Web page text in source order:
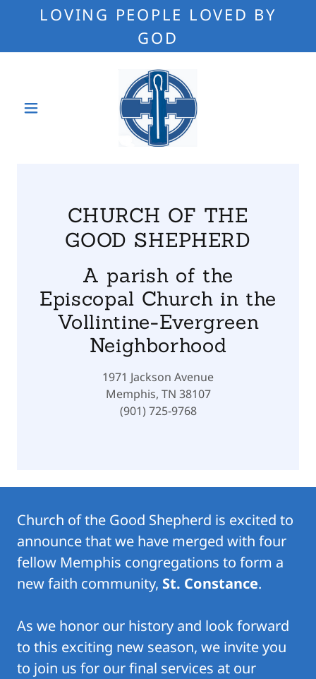
LOVING PEOPLE LOVED BY
GOD
CHURCH OF THE
GOOD SHEPHERD
A parish of the
Episcopal Church in the
Vollintine-Evergreen
Neighborhood
1971 Jackson Avenue
Memphis, TN 38107
(901) 725-9768
Church of the Good Shepherd is excited to
announce that we have merged with four
fellow Memphis congregations to form a
new faith community, St. Constance.
As we honor our history and look forward
to this exciting new season, we invite you
to join us for our final services at our